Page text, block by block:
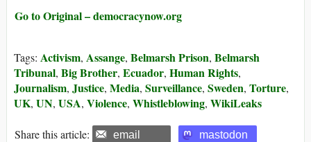
Go to Original – democracynow.org
Tags: Activism, Assange, Belmarsh Prison, Belmarsh
Tribunal, Big Brother, Ecuador, Human Rights,
Journalism, Justice, Media, Surveillance, Sweden, Torture,
UK, UN, USA, Violence, Whistleblowing, WikiLeaks
Share this article: email mastodon